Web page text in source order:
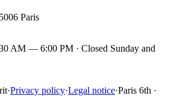
Paris
AM — 6:00 PM · Closed Sunday and
·Privacy policy·Legal notice·Paris 6th ·